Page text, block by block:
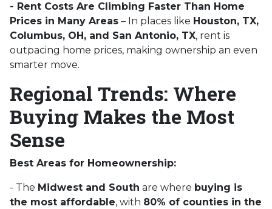
- Rent Costs Are Climbing Faster Than Home
Prices in Many Areas – In places like Houston, TX,
Columbus, OH, and San Antonio, TX, rent is
outpacing home prices, making ownership an even
smarter move.
Regional Trends: Where
Buying Makes the Most
Sense
Best Areas for Homeownership:
- The Midwest and South are where buying is
the most affordable, with 80% of counties in the